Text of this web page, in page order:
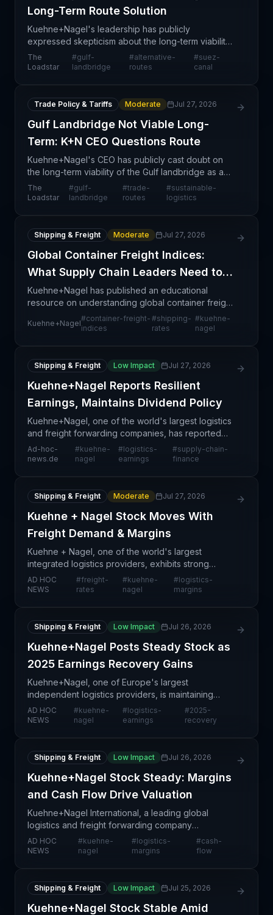
Long-Term Route Solution
Kuehne+Nagel's leadership has publicly
expressed skepticism about the long-term viability
of the Gulf landbridge routing option, positioning
the Swiss logistics giant at odds with competitors
The
Loadstar
#gulf-
landbridge
#alternative-
routes
#suez-
canal
Trade Policy & Tariffs Moderate Jul 27, 2026
Gulf Landbridge Not Viable Long-
Term: K+N CEO Questions Route
Kuehne+Nagel's CEO has publicly cast doubt on
the long-term viability of the Gulf landbridge as a
sustainable solution for international supply chains.
This statement carries significant weight in the
The
Loadstar
#gulf-
landbridge
#trade-
routes
#sustainable-
logistics
Shipping & Freight Moderate Jul 27, 2026
Global Container Freight Indices:
What Supply Chain Leaders Need to
Know
Kuehne+Nagel has published an educational
resource on understanding global container freight
indices—standardized benchmarks that track
ocean shipping rates across major trade lanes
Kuehne+Nagel
#container-freight-
indices
#shipping-
rates
#kuehne-
nagel
Shipping & Freight Low Impact Jul 27, 2026
Kuehne+Nagel Reports Resilient
Earnings, Maintains Dividend Policy
Kuehne+Nagel, one of the world's largest logistics
and freight forwarding companies, has reported
resilient earnings performance while maintaining a
measured approach to shareholder returns through
Ad-hoc-
news.de
#kuehne-
nagel
#logistics-
earnings
#supply-chain-
finance
Shipping & Freight Moderate Jul 27, 2026
Kuehne + Nagel Stock Moves With
Freight Demand & Margins
Kuehne + Nagel, one of the world's largest
integrated logistics providers, exhibits strong
correlation between its equity performance and
underlying freight market dynamics—specifically
AD HOC
NEWS
#freight-
rates
#kuehne-
nagel
#logistics-
margins
Shipping & Freight Low Impact Jul 26, 2026
Kuehne+Nagel Posts Steady Stock as
2025 Earnings Recovery Gains
Kuehne+Nagel, one of Europe's largest
independent logistics providers, is maintaining
stock stability amid expectations of strengthened
earnings performance in 2025. This signals growing
AD HOC
NEWS
#kuehne-
nagel
#logistics-
earnings
#2025-
recovery
Shipping & Freight Low Impact Jul 26, 2026
Kuehne+Nagel Stock Steady: Margins
and Cash Flow Drive Valuation
Kuehne+Nagel International, a leading global
logistics and freight forwarding company
headquartered in Switzerland, is maintaining steady
stock performance as underlying operational
AD HOC
NEWS
#kuehne-
nagel
#logistics-
margins
#cash-
flow
Shipping & Freight Low Impact Jul 25, 2026
Kuehne+Nagel Stock Stable Amid